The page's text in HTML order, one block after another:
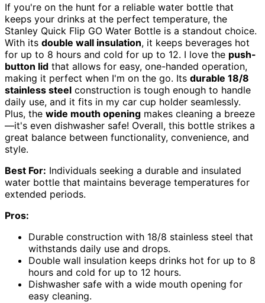
If you're on the hunt for a reliable water bottle that
keeps your drinks at the perfect temperature, the
Stanley Quick Flip GO Water Bottle is a standout choice.
With its double wall insulation, it keeps beverages hot
for up to 8 hours and cold for up to 12. I love the push-
button lid that allows for easy, one-handed operation,
making it perfect when I'm on the go. Its durable 18/8
stainless steel construction is tough enough to handle
daily use, and it fits in my car cup holder seamlessly.
Plus, the wide mouth opening makes cleaning a breeze
—it's even dishwasher safe! Overall, this bottle strikes a
great balance between functionality, convenience, and
style.
Best For: Individuals seeking a durable and insulated
water bottle that maintains beverage temperatures for
extended periods.
Pros:
Durable construction with 18/8 stainless steel that
withstands daily use and drops.
Double wall insulation keeps drinks hot for up to 8
hours and cold for up to 12 hours.
Dishwasher safe with a wide mouth opening for
easy cleaning.